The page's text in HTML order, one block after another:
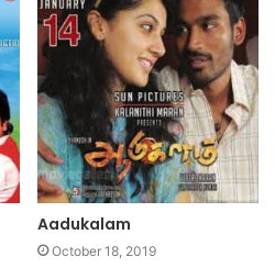
Aadukalam
October 18, 2019